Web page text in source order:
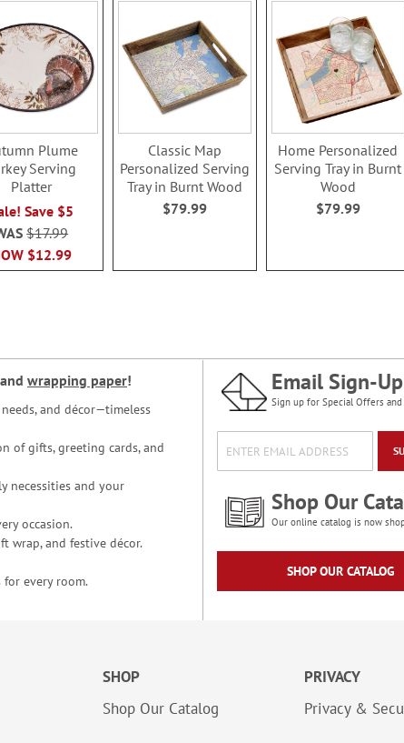
Plume
Serving
Platter
Save $5
$12.99
$17.99
Classic Map
Personalized Serving
Tray in Burnt Wood
$79.99
Home Personalized
Serving Tray in Burnt
Wood
$79.99
and wrapping paper!
and décor—timeless
of gifts, greeting cards, and
necessities and your
occasion.
wrap, and festive décor.
for every room.
Email Sign-Up
Sign up for Special Offers
Shop Our
Our online catalog is now
SHOP OUR CATALOG
SHOP
Shop Our Catalog
PRIVACY
Privacy &